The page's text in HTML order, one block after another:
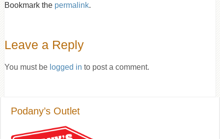
Bookmark the permalink.
Leave a Reply
You must be logged in to post a comment.
Podany’s Outlet